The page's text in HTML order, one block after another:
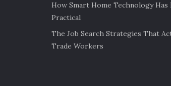
How Smart Home Technology Has
Practical
The Job Search Strategies That
Trade Workers